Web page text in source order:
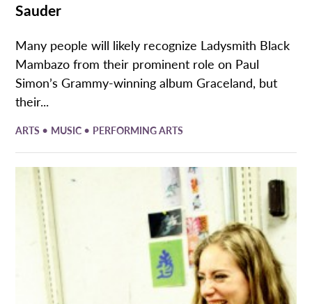
Sauder
Many people will likely recognize Ladysmith Black
Mambazo from their prominent role on Paul
Simon’s Grammy-winning album Graceland, but
their...
ARTS • MUSIC • PERFORMING ARTS